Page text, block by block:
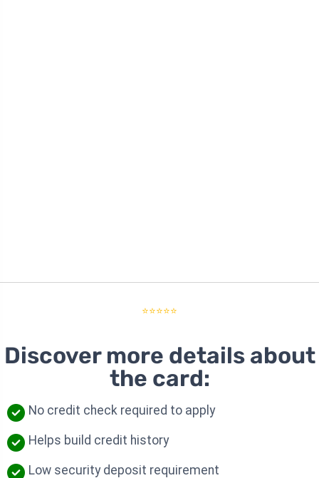
⭐⭐⭐⭐⭐
Discover more details about
the card:
No credit check required to apply
Helps build credit history
Low security deposit requirement